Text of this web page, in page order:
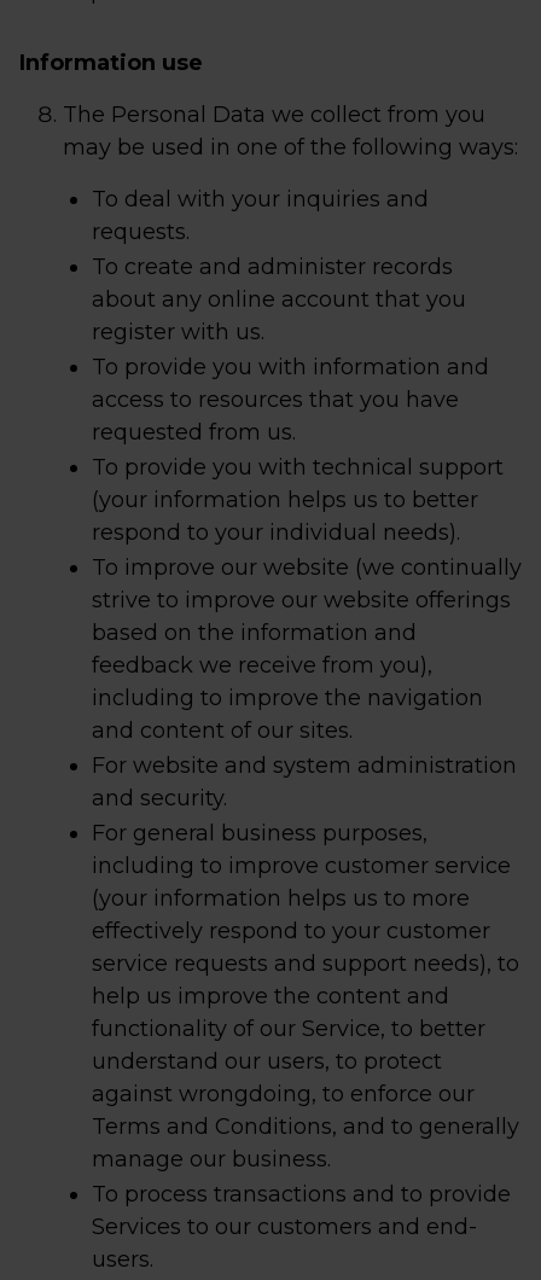
Information use
The Personal Data we collect from you
may be used in one of the following ways:
To deal with your inquiries and
requests.
To create and administer records
about any online account that you
register with us.
To provide you with information and
access to resources that you have
requested from us.
To provide you with technical support
(your information helps us to better
respond to your individual needs).
To improve our website (we continually
strive to improve our website offerings
based on the information and
feedback we receive from you),
including to improve the navigation
and content of our sites.
For website and system administration
and security.
For general business purposes,
including to improve customer service
(your information helps us to more
effectively respond to your customer
service requests and support needs), to
help us improve the content and
functionality of our Service, to better
understand our users, to protect
against wrongdoing, to enforce our
Terms and Conditions, and to generally
manage our business.
To process transactions and to provide
Services to our customers and end-
users.